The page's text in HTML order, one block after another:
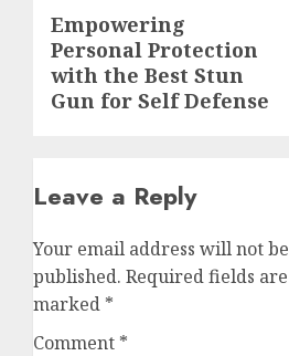
Next
post:
Empowering
Personal Protection
with the Best Stun
Gun for Self Defense
Leave a Reply
Your email address will not be
published. Required fields are
marked *
Comment *